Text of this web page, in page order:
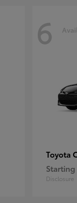
6
Toyota
Disclosure